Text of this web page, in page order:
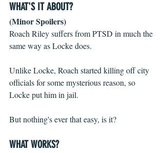
WHAT'S IT ABOUT?
(Minor Spoilers)
Roach Riley suffers from PTSD in much the
same way as Locke does.
Unlike Locke, Roach started killing off city
officials for some mysterious reason, so
Locke put him in jail.
But nothing's ever that easy, is it?
WHAT WORKS?